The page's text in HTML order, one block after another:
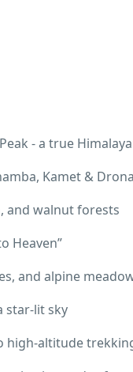
- a true
Kamet &
and walnut forests
Heaven”
and alpine
star-lit sky
high-altitude